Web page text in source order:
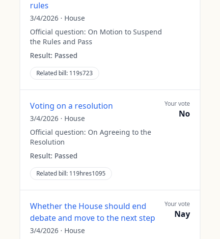
rules
3/4/2026 · House
Official question: On Motion to Suspend
the Rules and Pass
Result: Passed
Related bill: 119s723
Voting on a resolution
3/4/2026 · House
Official question: On Agreeing to the
Resolution
Result: Passed
Related bill: 119hres1095
Your vote
No
Whether the House should end
debate and move to the next step
3/4/2026 · House
Your vote
Nay